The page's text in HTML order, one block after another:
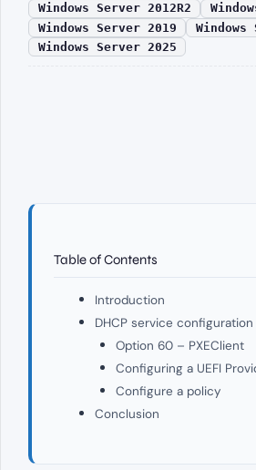
Windows Server 2012R2
Windows Server 2019
Windows Server 2025
Table of Contents
Introduction
DHCP service configuration
Option 60 – PXEClient
Configuring a UEFI
Configure a policy
Conclusion